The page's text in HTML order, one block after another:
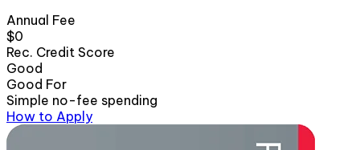
Annual Fee
$0
Rec. Credit Score
Good
Good For
Simple no-fee spending
How to Apply